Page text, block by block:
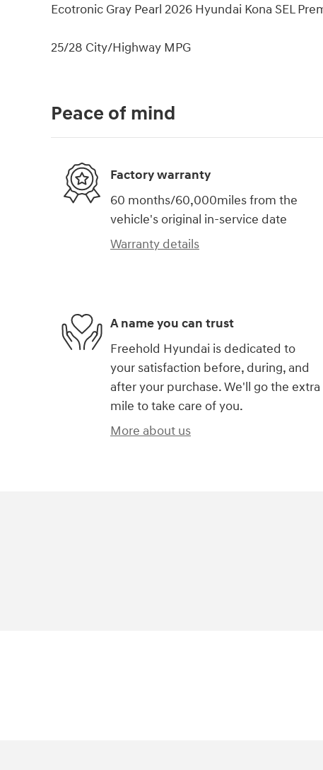
Ecotronic Gray Pearl 2026 Hyundai Kona SEL
25/28 City/Highway MPG
Peace of mind
Factory warranty
60 months/60,000miles from the
vehicle's original in-service date
Warranty details
A name you can trust
Freehold Hyundai is dedicated to
your satisfaction before, during, and
after your purchase. We'll go the extra
mile to take care of you.
More about us